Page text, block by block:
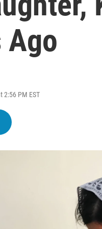
Ago
2:56 PM EST